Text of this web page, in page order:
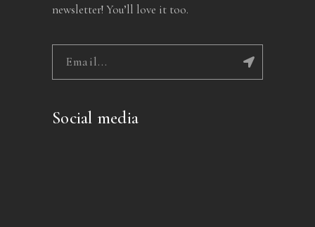
newsletter! You’ll love it too.
Social media